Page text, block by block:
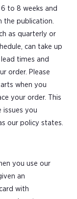
to 8 weeks and
the publication.
as quarterly or
can take up
times and
order. Please
when you
your order. This
issues you
our policy states.
you use our
an
with